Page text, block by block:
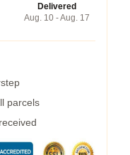
Delivered
Aug. 10 - Aug. 17
parcels